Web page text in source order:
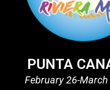
PUNTA
February 26-